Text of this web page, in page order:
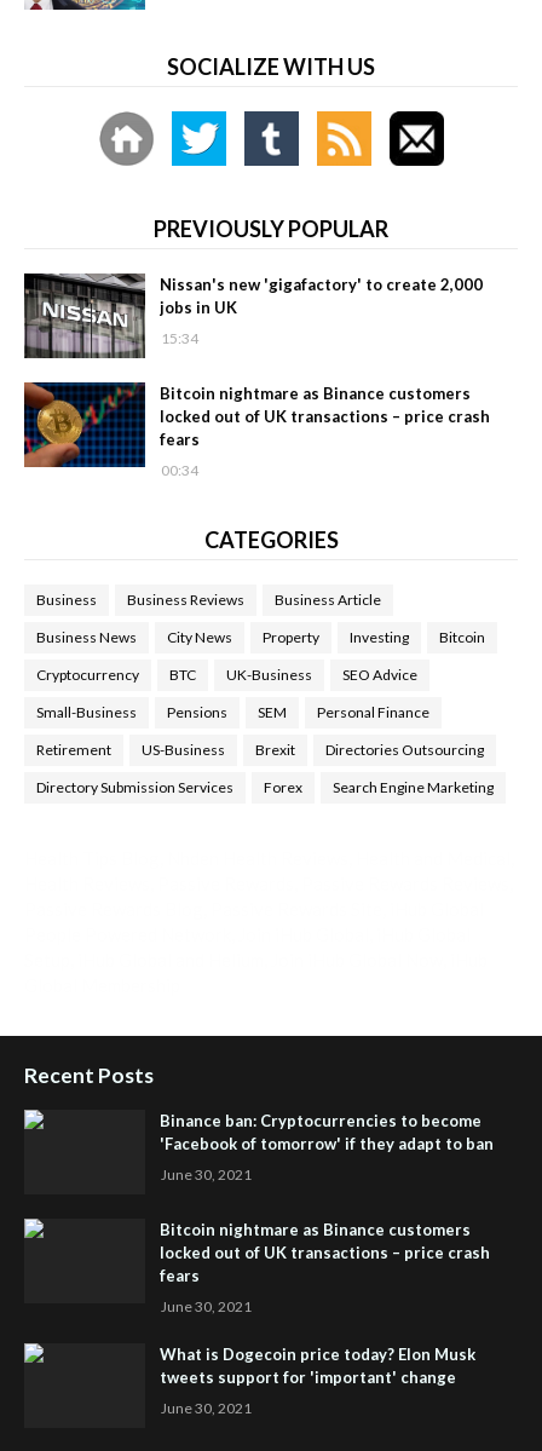
SOCIALIZE WITH US
PREVIOUSLY POPULAR
Nissan's new 'gigafactory' to create 2,000
jobs in UK
15:34
Bitcoin nightmare as Binance customers
locked out of UK transactions – price crash
fears
00:34
CATEGORIES
Business Business Reviews Business Article
Business News City News Property Investing Bitcoin
Cryptocurrency BTC UK-Business SEO Advice
Small-Business Pensions SEM Personal Finance
Retirement US-Business Brexit Directories Outsourcing
Directory Submission Services Forex Search Engine Marketing
Recent Posts
Binance ban: Cryptocurrencies to become
'Facebook of tomorrow' if they adapt to ban
June 30, 2021
Bitcoin nightmare as Binance customers
locked out of UK transactions – price crash
fears
June 30, 2021
What is Dogecoin price today? Elon Musk
tweets support for 'important' change
June 30, 2021